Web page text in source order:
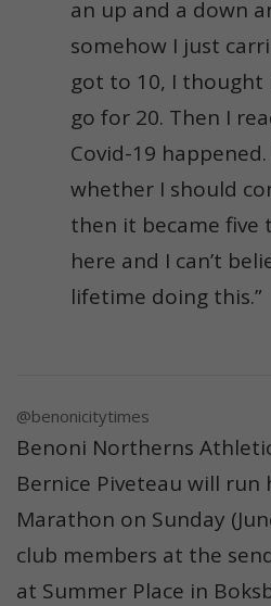
an up and a down
somehow I just
got to 10, I thought
go for 20. Then I
Covid-19
whether I should
then it became five
here and I can’t
lifetime doing this.”
@benonicitytimes
Benoni Northerns
Bernice Piveteau will run
Marathon on Sunday
club members at the
at Summer Place in